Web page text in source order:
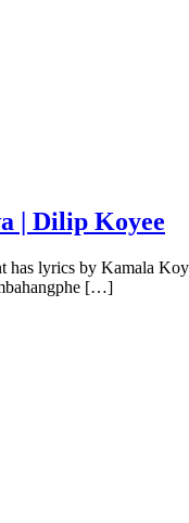
| Dilip Koyee
has lyrics by Kamala
[…]